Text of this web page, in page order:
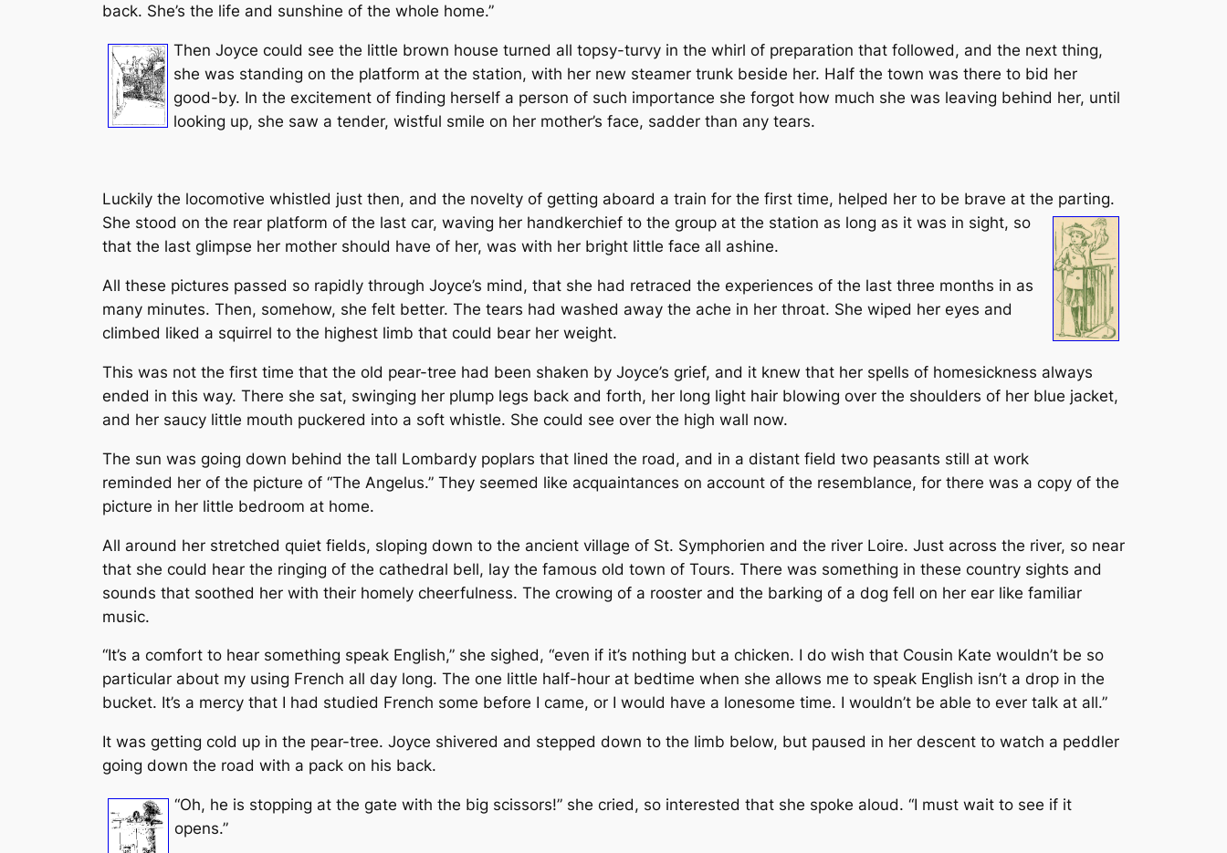
back. She’s the life and sunshine of the whole home.”
Then Joyce could see the little brown house turned all topsy-turvy in the whirl of preparation that followed, and the next thing,
she was standing on the platform at the station, with her new steamer trunk beside her. Half the town was there to bid her
good-by. In the excitement of finding herself a person of such importance she forgot how much she was leaving behind her, until
looking up, she saw a tender, wistful smile on her mother’s face, sadder than any tears.
Luckily the locomotive whistled just then, and the novelty of getting aboard a train for the first time, helped her to be brave at the parting.
She stood on the rear platform of the last car, waving her handkerchief to the group at the station as long as it was in sight, so
that the last glimpse her mother should have of her, was with her bright little face all ashine.
All these pictures passed so rapidly through Joyce’s mind, that she had retraced the experiences of the last three months in as
many minutes. Then, somehow, she felt better. The tears had washed away the ache in her throat. She wiped her eyes and
climbed liked a squirrel to the highest limb that could bear her weight.
This was not the first time that the old pear-tree had been shaken by Joyce’s grief, and it knew that her spells of homesickness always
ended in this way. There she sat, swinging her plump legs back and forth, her long light hair blowing over the shoulders of her blue jacket,
and her saucy little mouth puckered into a soft whistle. She could see over the high wall now.
The sun was going down behind the tall Lombardy poplars that lined the road, and in a distant field two peasants still at work
reminded her of the picture of “The Angelus.” They seemed like acquaintances on account of the resemblance, for there was a copy of the
picture in her little bedroom at home.
All around her stretched quiet fields, sloping down to the ancient village of St. Symphorien and the river Loire. Just across the river, so near
that she could hear the ringing of the cathedral bell, lay the famous old town of Tours. There was something in these country sights and
sounds that soothed her with their homely cheerfulness. The crowing of a rooster and the barking of a dog fell on her ear like familiar
music.
“It’s a comfort to hear something speak English,” she sighed, “even if it’s nothing but a chicken. I do wish that Cousin Kate wouldn’t be so
particular about my using French all day long. The one little half-hour at bedtime when she allows me to speak English isn’t a drop in the
bucket. It’s a mercy that I had studied French some before I came, or I would have a lonesome time. I wouldn’t be able to ever talk at all.”
It was getting cold up in the pear-tree. Joyce shivered and stepped down to the limb below, but paused in her descent to watch a peddler
going down the road with a pack on his back.
“Oh, he is stopping at the gate with the big scissors!” she cried, so interested that she spoke aloud. “I must wait to see if it
opens.”